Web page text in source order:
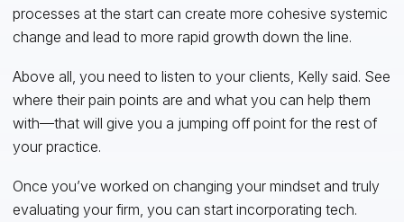
processes at the start can create more cohesive systemic
change and lead to more rapid growth down the line.
Above all, you need to listen to your clients, Kelly said. See
where their pain points are and what you can help them
with—that will give you a jumping off point for the rest of
your practice.
Once you’ve worked on changing your mindset and truly
evaluating your firm, you can start incorporating tech.